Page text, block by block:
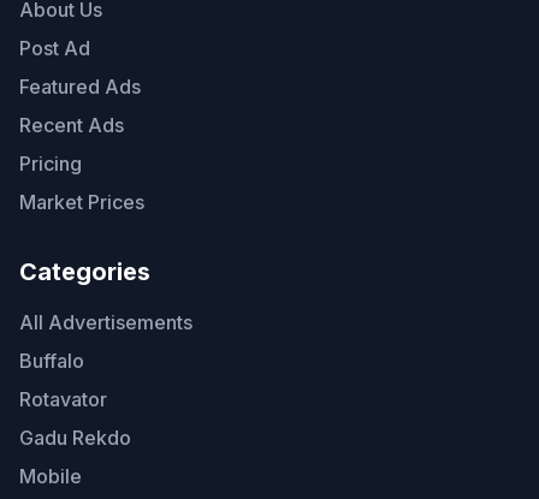
About Us
Post Ad
Featured Ads
Recent Ads
Pricing
Market Prices
Categories
All Advertisements
Buffalo
Rotavator
Gadu Rekdo
Mobile